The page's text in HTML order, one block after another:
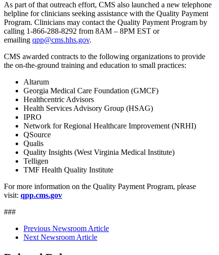
As part of that outreach effort, CMS also launched a new telephone
helpline for clinicians seeking assistance with the Quality Payment
Program. Clinicians may contact the Quality Payment Program by
calling 1-866-288-8292 from 8AM – 8PM EST or
emailing qpp@cms.hhs.gov.
CMS awarded contracts to the following organizations to provide
the on-the-ground training and education to small practices:
Altarum
Georgia Medical Care Foundation (GMCF)
Healthcentric Advisors
Health Services Advisory Group (HSAG)
IPRO
Network for Regional Healthcare Improvement (NRHI)
QSource
Qualis
Quality Insights (West Virginia Medical Institute)
Telligen
TMF Health Quality Institute
For more information on the Quality Payment Program, please
visit: qpp.cms.gov
###
Previous Newsroom Article
Next Newsroom Article